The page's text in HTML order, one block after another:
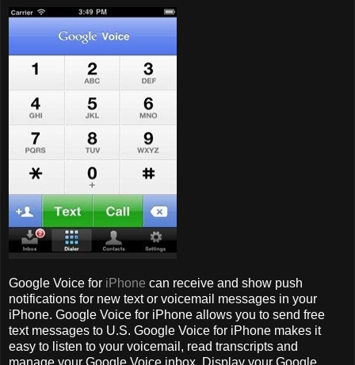
Google Voice for iPhone can receive and show push
notifications for new text or voicemail messages in your
iPhone. Google Voice for iPhone allows you to send free
text messages to U.S. Google Voice for iPhone makes it
easy to listen to your voicemail, read transcripts and